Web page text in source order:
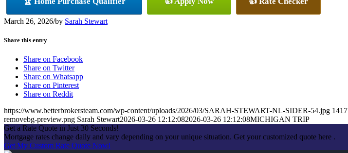
March 26, 2026/by Sarah Stewart
Share this entry
Share on Facebook
Share on Twitter
Share on Whatsapp
Share on Pinterest
Share on Reddit
https://www.betterbrokersteam.com/wp-content/uploads/2026/03/SARAH-STEWART-NL-SIDER-54.jpg 1417
removebg-preview.png Sarah Stewart2026-03-26 12:12:082026-03-26 12:12:08MICHIGAN TRIP
Get a Rate Quote in Just 30 Seconds!
Mortgage rates change daily and vary depending on your unique situation. Get your customized quote here .
Get My Custom Rate Quote Now!